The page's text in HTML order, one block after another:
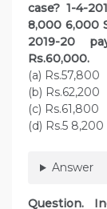
case? 1-4-
8,000 6,000
2019-20
Rs.60,000.
(a) Rs.57,800
(b) Rs.62,200
(c) Rs.61,800
(d) Rs.5 8,200
Answer
Question.